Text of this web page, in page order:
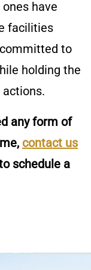
have
facilities
to
holding the
any form of
contact us
schedule a